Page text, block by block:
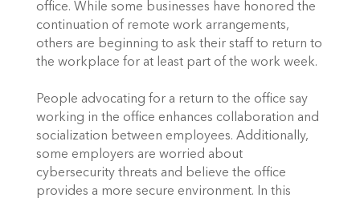
office. While some businesses have honored the
continuation of remote work arrangements,
others are beginning to ask their staff to return to
the workplace for at least part of the work week.
People advocating for a return to the office say
working in the office enhances collaboration and
socialization between employees. Additionally,
some employers are worried about
cybersecurity threats and believe the office
provides a more secure environment. In this